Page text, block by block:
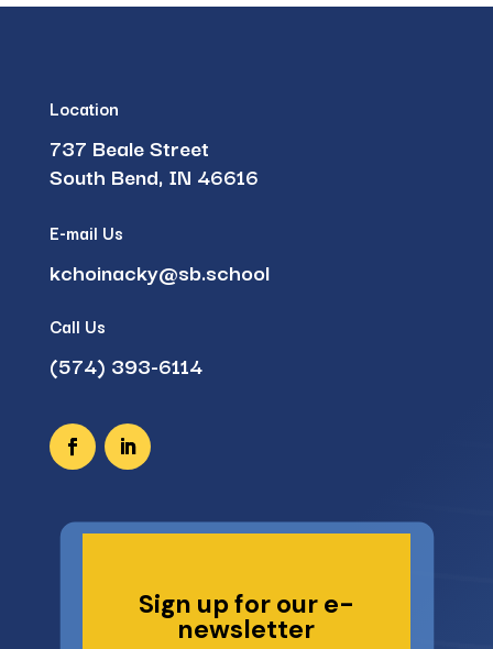
Location
737 Beale Street
South Bend, IN 46616
E-mail Us
kchoinacky@sb.school
Call Us
(574) 393-6114
Sign up for our e-
newsletter